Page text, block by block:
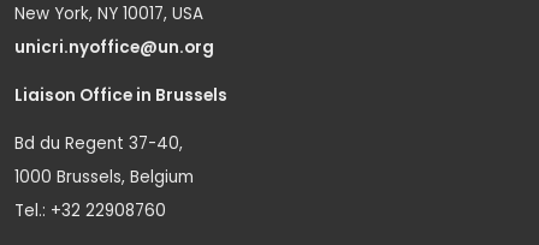
New York, NY 10017, USA
unicri.nyoffice@un.org
Liaison Office in Brussels
Bd du Regent 37-40,
1000 Brussels, Belgium
Tel.: +32 22908760